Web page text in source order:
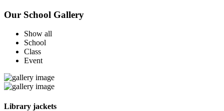
Our School Gallery
Show all
School
Class
Event
Library jackets